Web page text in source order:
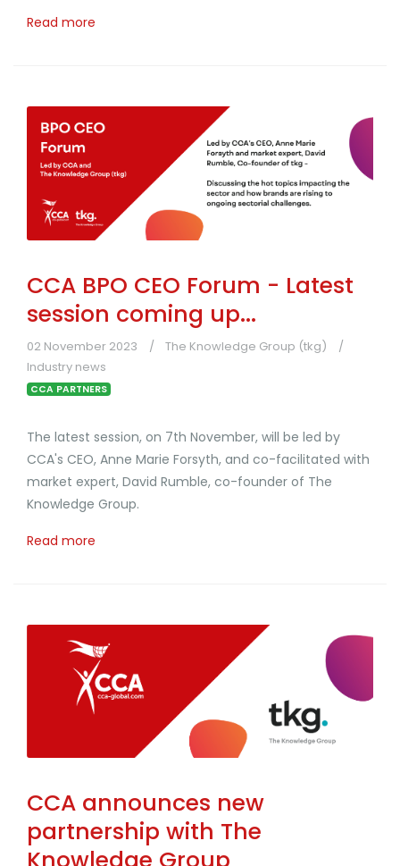
Read more
CCA BPO CEO Forum - Latest
session coming up...
02 November 2023
The Knowledge Group (tkg)
Industry news
CCA PARTNERS
The latest session, on 7th November, will be led by
CCA's CEO, Anne Marie Forsyth, and co-facilitated with
market expert, David Rumble, co-founder of The
Knowledge Group.
Read more
CCA announces new
partnership with The